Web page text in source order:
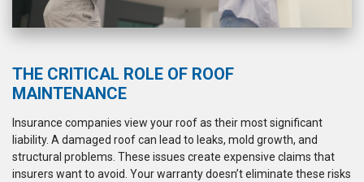
THE CRITICAL ROLE OF ROOF
MAINTENANCE
Insurance companies view your roof as their most significant
liability. A damaged roof can lead to leaks, mold growth, and
structural problems. These issues create expensive claims that
insurers want to avoid. Your warranty doesn’t eliminate these risks